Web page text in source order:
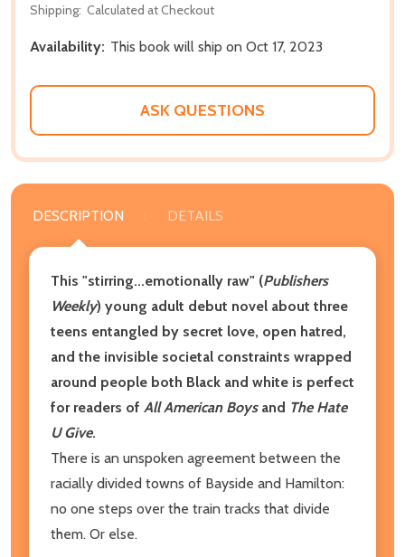
Shipping: Calculated at Checkout
Availability: This book will ship on Oct 17, 2023
ASK QUESTIONS
DESCRIPTION DETAILS
This "stirring...emotionally raw" (Publishers
Weekly) young adult debut novel about three
teens entangled by secret love, open hatred,
and the invisible societal constraints wrapped
around people both Black and white is perfect
for readers of All American Boys and The Hate
U Give.
There is an unspoken agreement between the
racially divided towns of Bayside and Hamilton:
no one steps over the train tracks that divide
them. Or else.